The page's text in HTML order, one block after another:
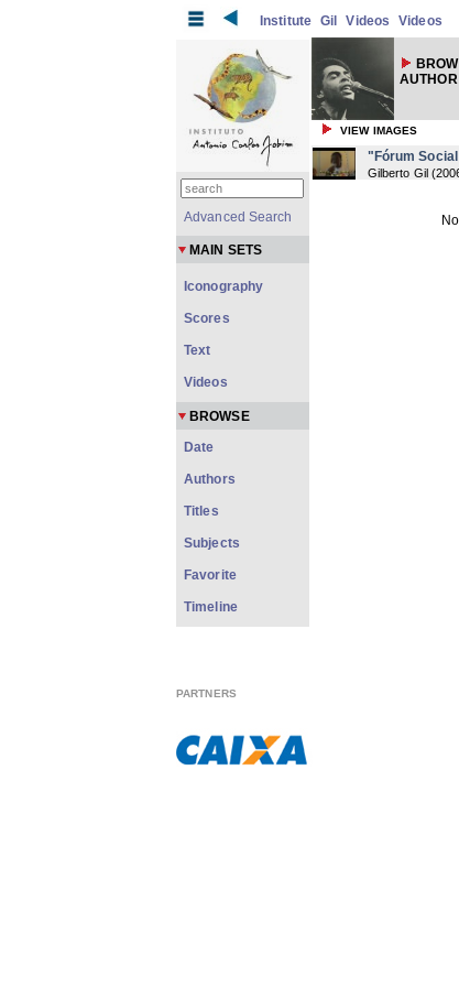
Institute Gil Videos Videos
VIEW IMAGES
"Fórum
Gilberto Gil (
Advanced Search
MAIN SETS
Iconography
Scores
Text
Videos
BROWSE
Date
Authors
Titles
Subjects
Favorite
Timeline
PARTNERS